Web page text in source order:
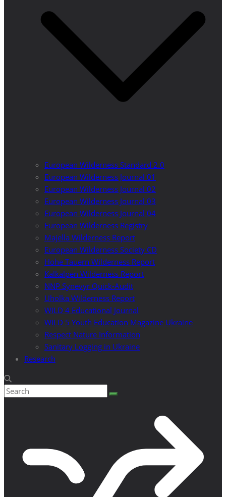
European Wilderness Standard 2.0
European Wilderness Journal 01
European Wilderness Journal 02
European Wilderness Journal 03
European Wilderness Journal 04
European Wilderness Registry
Majella Wilderness Report
European Wilderness Society CD
Hohe Tauern Wilderness Report
Kalkalpen Wilderness Report
NNP Synevyr Quick-Audit
Uholka Wilderness Report
WILD 4 Educational Journal
WILD 5 Youth Education Magazine Ukraine
Respect Nature Information
Sanitary Logging in Ukraine
Research